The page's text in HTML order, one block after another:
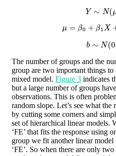
(1) ∼N(
=β + β1 X+ b
N(0,
The number of groups and the
group are two important things
mixed model. Figure 3 indicates
but a large number of groups
observations. This is often
random slope. Let’s see what the
by cutting some corners and
set of hierarchical linear models.
‘FE’ that fits the response using
group we fit another linear model
‘FE’. So when there are only